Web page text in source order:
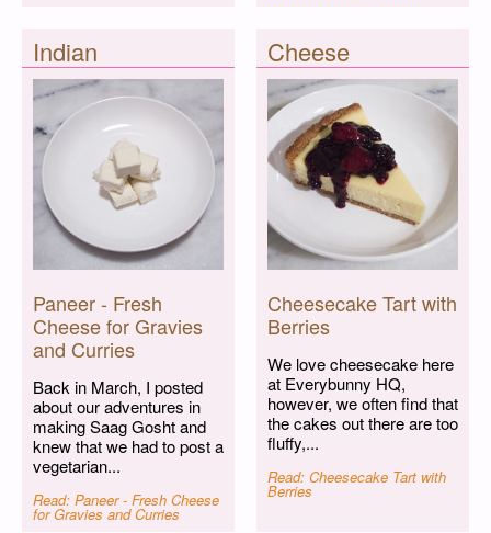
Indian
Paneer - Fresh
Cheese for Gravies
and Curries
Back in March, I posted
about our adventures in
making Saag Gosht and
knew that we had to post a
vegetarian...
Read: Paneer - Fresh Cheese
for Gravies and Curries
Cheese
Cheesecake Tart with
Berries
We love cheesecake here
at Everybunny HQ,
however, we often find that
the cakes out there are too
fluffy,...
Read: Cheesecake Tart with
Berries